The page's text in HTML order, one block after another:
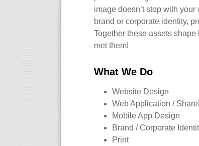
image doesn’t stop with
brand or corporate identity,
Together these assets
met them!
What We Do
Website Design
Web Application /
Mobile App Design
Brand / Corporate
Print